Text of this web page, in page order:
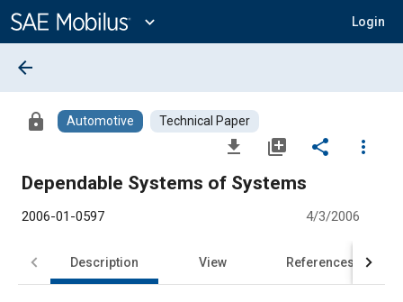
Content
expand_more Login
arrow_back
lock Automotive Technical Paper
file_download library_add share
more_vert
Dependable Systems of Systems
2006-01-0597 4/3/2006
Description View References